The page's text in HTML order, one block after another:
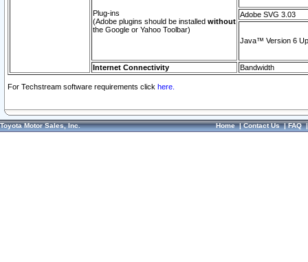
Plug-ins
(Adobe plugins should be installed without
the Google or Yahoo Toolbar)
Adobe SVG 3.03
Java™ Version 6
Internet Connectivity Bandwidth
For Techstream software requirements click here.
Toyota Motor Sales, Inc. Home|Contact Us|FAQ